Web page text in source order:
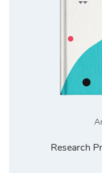
Research